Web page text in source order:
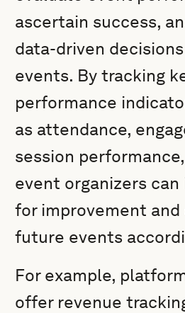
ascertain success,
data-driven
events. By tracking
performance
as attendance,
session
event organizers
for improvement
future events
For example,
offer revenue